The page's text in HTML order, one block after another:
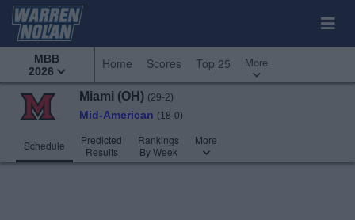
MBB
2026
Home Scores Top 25 More
Miami (OH) (29-2)
Mid-American (18-0)
Schedule
Predicted
Results
Rankings
By Week
More